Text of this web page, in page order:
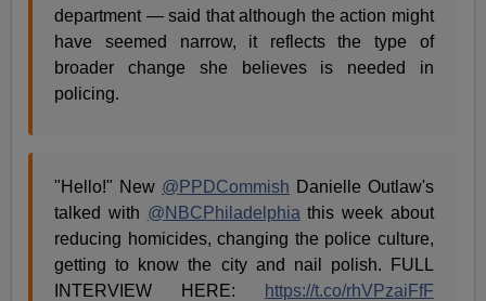
department — said that although the action might
have seemed narrow, it reflects the type of
broader change she believes is needed in
policing.
"Hello!" New @PPDCommish Danielle Outlaw's
talked with @NBCPhiladelphia this week about
reducing homicides, changing the police culture,
getting to know the city and nail polish. FULL
INTERVIEW HERE:
https://t.co/rhVPzaiFfF